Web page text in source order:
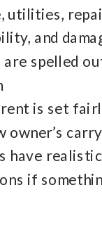
utilities,
and
spelled
is set
owner’s
have realistic
if